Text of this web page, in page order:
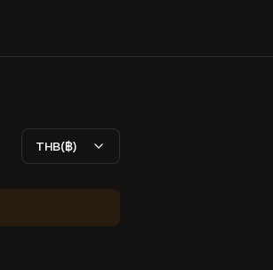
THB(฿)